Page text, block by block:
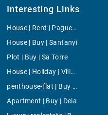
Interesting Links
House | Rent | Paguera
House | Buy | Santanyi
Plot | Buy | Sa Torre
House | Holiday | Villafranca de Bonany
penthouse-flat | Buy | Cala Viñas
Apartment | Buy | Deia